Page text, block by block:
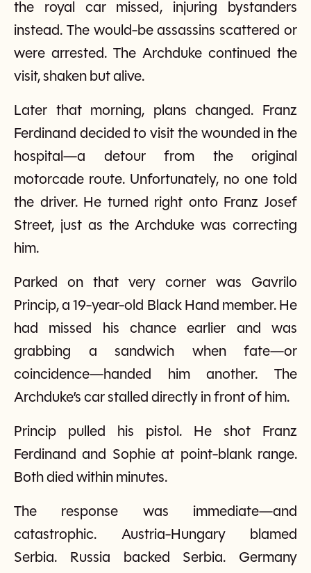
the royal car missed, injuring bystanders
instead. The would-be assassins scattered or
were arrested. The Archduke continued the
visit, shaken but alive.
Later that morning, plans changed. Franz
Ferdinand decided to visit the wounded in the
hospital—a detour from the original
motorcade route. Unfortunately, no one told
the driver. He turned right onto Franz Josef
Street, just as the Archduke was correcting
him.
Parked on that very corner was Gavrilo
Princip, a 19-year-old Black Hand member. He
had missed his chance earlier and was
grabbing a sandwich when fate—or
coincidence—handed him another. The
Archduke’s car stalled directly in front of him.
Princip pulled his pistol. He shot Franz
Ferdinand and Sophie at point-blank range.
Both died within minutes.
The response was immediate—and
catastrophic. Austria-Hungary blamed
Serbia. Russia backed Serbia. Germany